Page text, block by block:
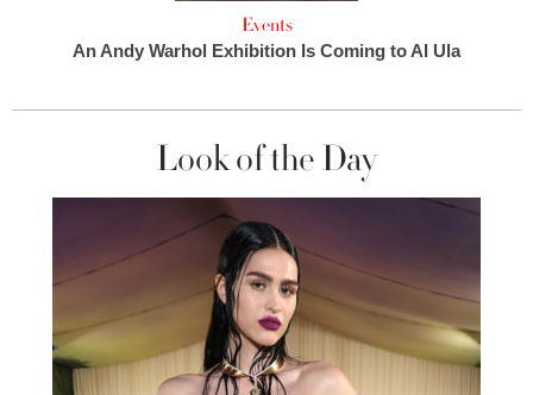
Events
An Andy Warhol Exhibition Is Coming to Al Ula
Look of the Day